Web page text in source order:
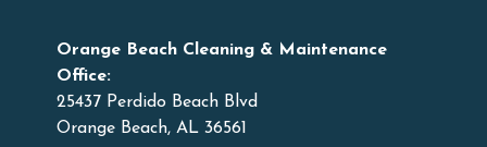
Orange Beach Cleaning & Maintenance
Office:
25437 Perdido Beach Blvd
Orange Beach, AL 36561